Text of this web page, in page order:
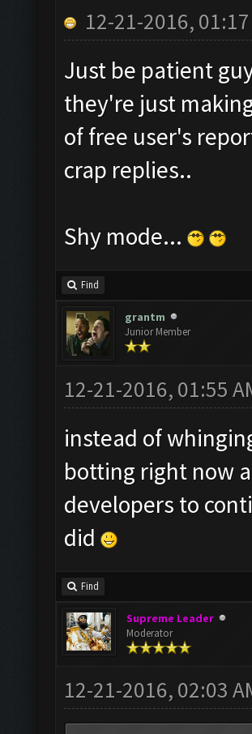
12-21-2016, 01:17
Just be patient
they're just
of free user's
crap replies..
Shy mode...
Find
grantm
Junior Member
12-21-2016, 01:55
instead of
botting right now
developers to
did
Find
Supreme Leader
Moderator
12-21-2016, 02:03